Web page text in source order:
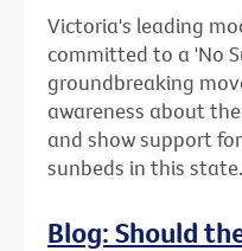
Victoria's leading
committed to a 'No
groundbreaking
awareness about
and show support
sunbeds in this state.
Blog: Should